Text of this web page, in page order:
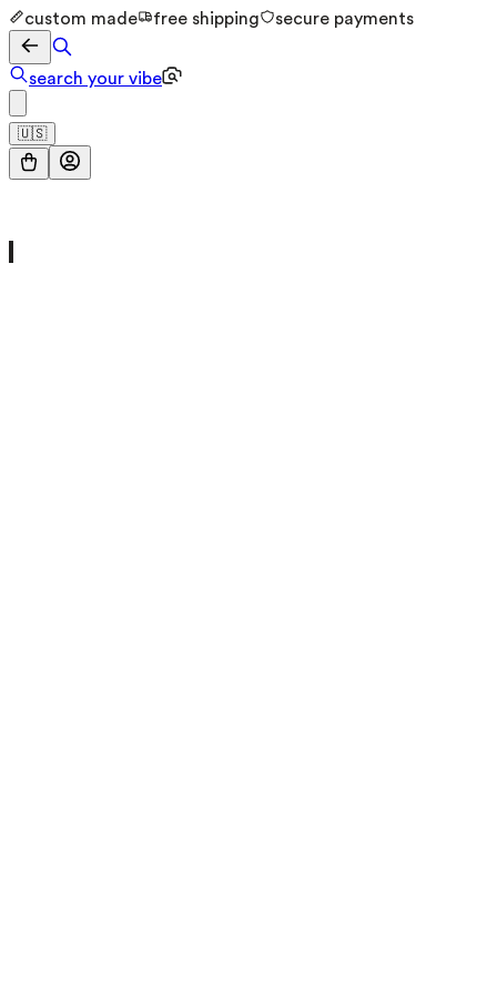
custom made free shipping secure payments
search your vibe
🇺🇸